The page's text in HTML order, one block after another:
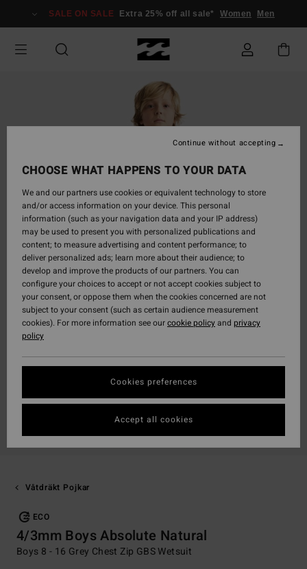
Information
SALE ON SALE Extra 25% off all sale* Women Men
Våtdräkt Pojkar
ECO
4/3mm Boys Absolute Natural
Boys 8 - 16 Grey Chest Zip GBS Wetsuit
CHOOSE WHAT HAPPENS TO YOUR DATA
We and our partners use cookies or equivalent technology to store
and/or access information on your device. This personal
information (such as your navigation data and your IP address)
may be used to present you with personalized publications and
content; to measure advertising and content performance; to
deliver personalized ads; learn more about their audience; to
develop and improve the products of our partners. You can
configure your choices to accept or not accept cookies subject to
your consent, or oppose them when the cookies concerned are not
subject to your consent (such as certain audience measurement
cookies). For more information see ourcookie policyand privacy
policy
Cookies preferences
Continue without accepting
Accept all cookies